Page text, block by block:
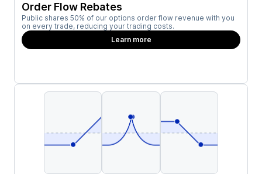
Order Flow Rebates
Public shares 50% of our options order flow revenue with you
on every trade, reducing your trading costs.
Learn more